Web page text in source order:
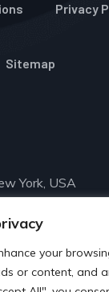
your
or content, and
Privacy
Sitemap
York, USA